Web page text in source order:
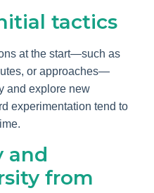
tactics
at the start—such as
or approaches—
and explore new
experimentation tend to
and
from